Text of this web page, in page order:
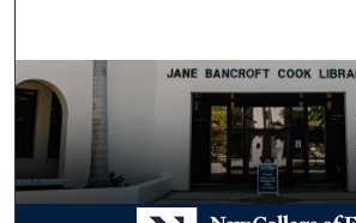
Browse
My Account
About